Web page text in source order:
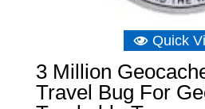
Quick
3 Million
Travel Bug For